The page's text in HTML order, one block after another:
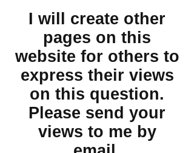
I will create other
pages on this
website for others to
express their views
on this question.
Please send your
views to me by